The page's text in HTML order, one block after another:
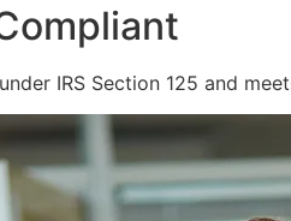
IRS Section 125 and